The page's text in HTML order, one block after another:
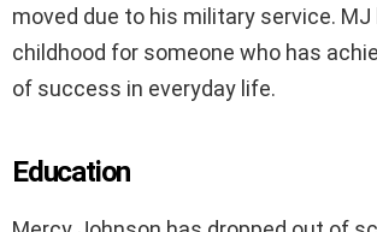
moved due to his military service. MJ
childhood for someone who has
of success in everyday life.
Education